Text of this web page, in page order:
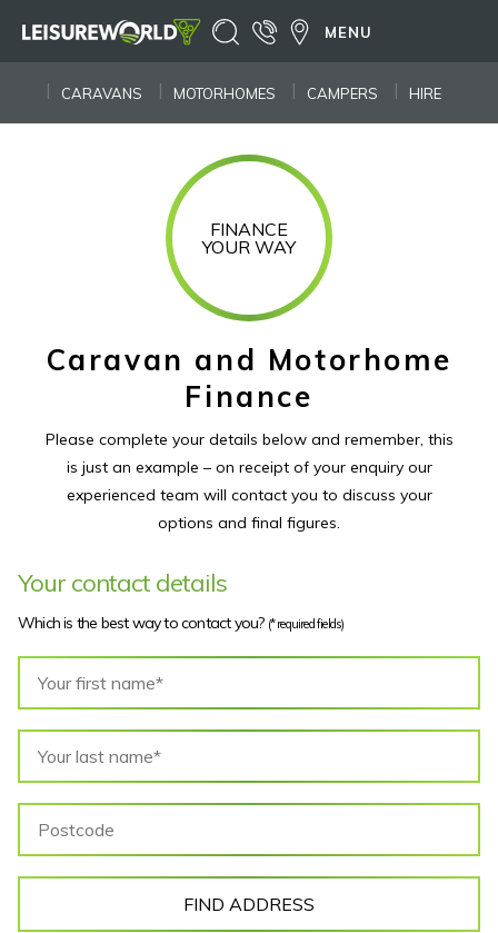
CARAVANS MOTORHOMES CAMPERS HIRE
MENU
FINANCE
YOUR WAY
Caravan and Motorhome
Finance
Please complete your details below and remember, this
is just an example – on receipt of your enquiry our
experienced team will contact you to discuss your
options and final figures.
Your contact details
Which is the best way to contact you? (* required fields)
FIND ADDRESS